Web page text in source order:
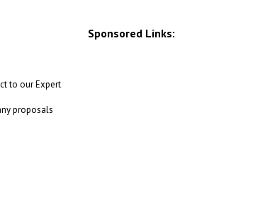
to our Expert
proposals
Sponsored Links: